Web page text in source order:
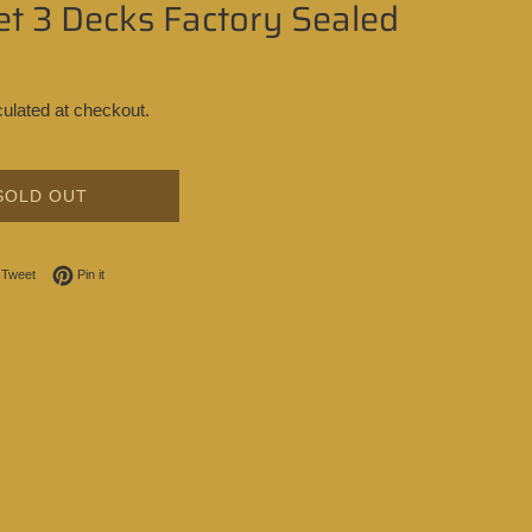
3 Decks Factory Sealed
at checkout.
OUT
Facebook
TweetTweet on Twitter
Pin itPin on Pinterest